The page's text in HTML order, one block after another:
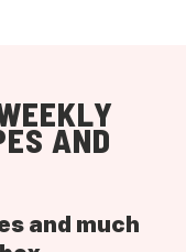
AND
and much